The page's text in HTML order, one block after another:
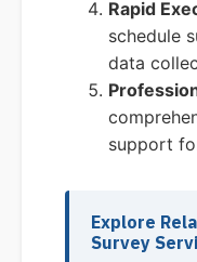
Rapid
schedule
data
support
Explore
Survey